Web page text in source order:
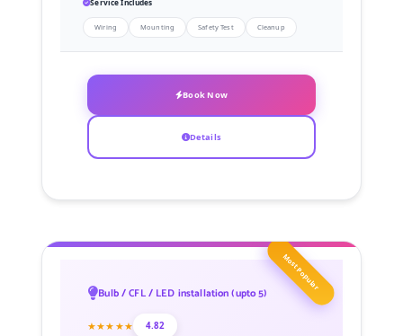
Service Includes
Wiring Mounting Safety Test Cleanup
Book Now
Details
Most Popular
Bulb / CFL / LED installation (upto 5)
★★★★★ 4.82